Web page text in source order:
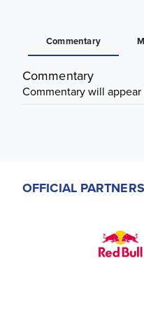
Commentary
Commentary
Commentary will
OFFICIAL PARTNERS